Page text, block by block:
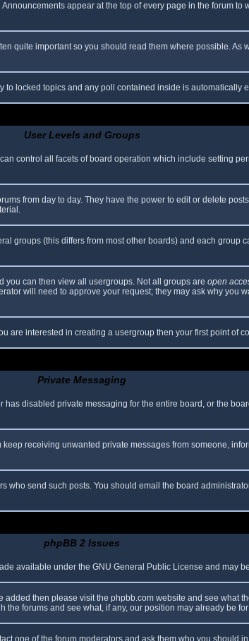
appear at the top of every page in the forum
quite important so you should read them where possible.
locked topics and any poll contained inside is automatically
User Levels and Groups
control all facets of board operation which include setting
from day to day. They have the power to edit or delete
groups (this differs from most other boards) and each
can then view all usergroups. Not all groups are open
will need to approve your request; they may ask why you
interested in creating a usergroup then your first point of
Private Messaging
disabled private messaging for the entire board, or the
receiving unwanted private messages from someone,
who send such posts. You should email the board
phpBB 2 Issues
available under the GNU General Public License and may
then please visit the phpbb.com website and see what
forums and see what, if any, our position may already be
one of the forum moderators and ask them who you should